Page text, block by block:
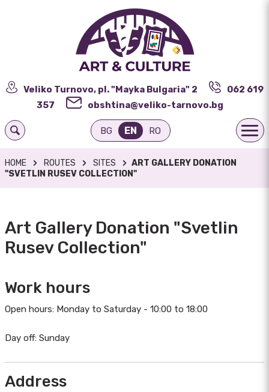
Veliko Turnovo, pl. "Mayka Bulgaria" 2
062 619
357
obshtina@veliko-tarnovo.bg
BG EN RO
HOME ROUTES SITES
ART GALLERY DONATION
"SVETLIN RUSEV COLLECTION"
Art Gallery Donation "Svetlin
Rusev Collection"
Work hours
Open hours: Monday to Saturday - 10:00 to 18:00
Day off: Sunday
Address